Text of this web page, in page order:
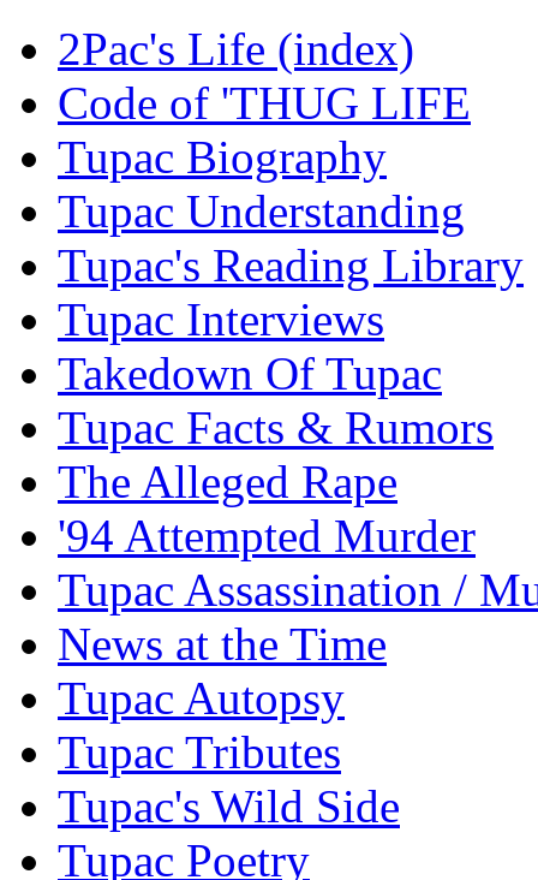
2Pac's Life (index)
Code of 'THUG LIFE
Tupac Biography
Tupac Understanding
Tupac's Reading Library
Tupac Interviews
Takedown Of Tupac
Tupac Facts & Rumors
The Alleged Rape
'94 Attempted Murder
Tupac Assassination /
News at the Time
Tupac Autopsy
Tupac Tributes
Tupac's Wild Side
Tupac Poetry